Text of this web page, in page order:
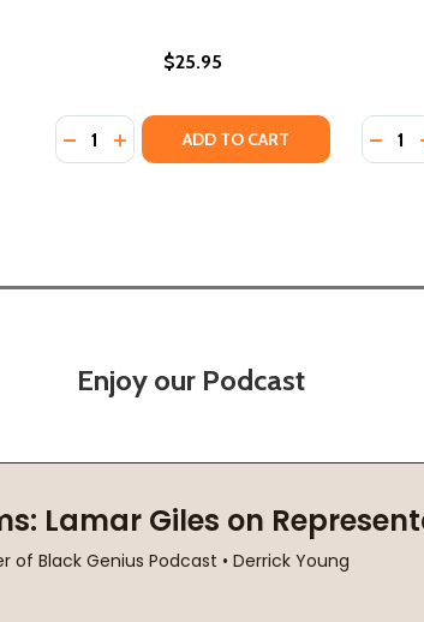
$25.95
Quantity:
DECREASE QUANTITY OF BAD
INCREASE QUANTITY OF BAD
ADD TO CART
Enjoy our Podcast